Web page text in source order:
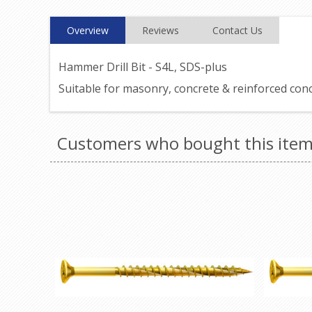
Overview Reviews Contact Us
Hammer Drill Bit - S4L, SDS-plus
Suitable for masonry, concrete & reinforced
Customers who bought this